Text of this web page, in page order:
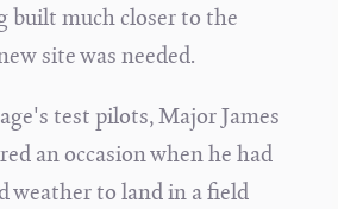
built much closer to the
site was needed.
test pilots, Major James
an occasion when he had
weather to land in a field